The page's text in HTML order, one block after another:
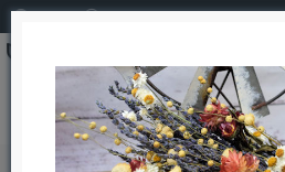
Hot Summer Garden Wreath - 20 inch